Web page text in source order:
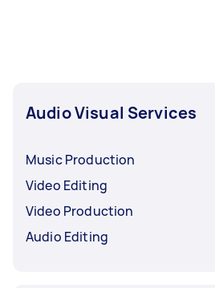
Audio Visual Services
Music Production
Video Editing
Video Production
Audio Editing